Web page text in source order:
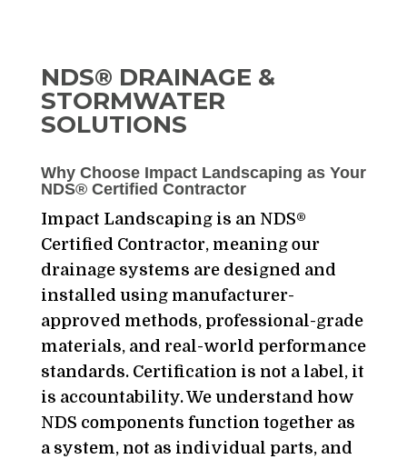
NDS® DRAINAGE &
STORMWATER
SOLUTIONS
Why Choose Impact Landscaping as Your
NDS® Certified Contractor
Impact Landscaping is an NDS®
Certified Contractor, meaning our
drainage systems are designed and
installed using manufacturer-
approved methods, professional-grade
materials, and real-world performance
standards. Certification is not a label, it
is accountability. We understand how
NDS components function together as
a system, not as individual parts, and